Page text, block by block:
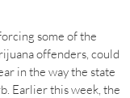
In
of
some of the
offenders, could
in the way the state
Earlier this week, the